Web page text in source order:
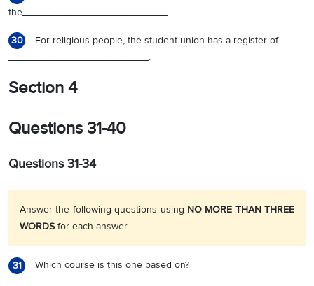
the__________________________.
30
For religious people, the student union has a register of
_________________________.
Section 4
Questions 31-40
Questions 31-34
Answer the following questions using NO MORE THAN THREE
WORDS for each answer.
31 Which course is this one based on?